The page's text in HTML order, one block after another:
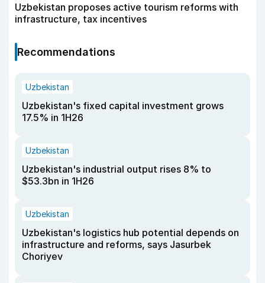
Uzbekistan proposes active tourism reforms with
infrastructure, tax incentives
Recommendations
Uzbekistan
Uzbekistan's fixed capital investment grows
17.5% in 1H26
Uzbekistan
Uzbekistan's industrial output rises 8% to
$53.3bn in 1H26
Uzbekistan
Uzbekistan's logistics hub potential depends on
infrastructure and reforms, says Jasurbek
Choriyev